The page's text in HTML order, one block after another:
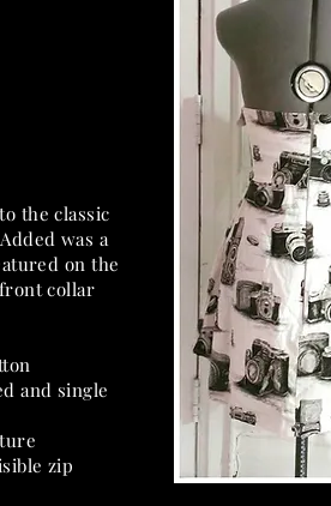
the classic
was a
on the
collar
and single
zip